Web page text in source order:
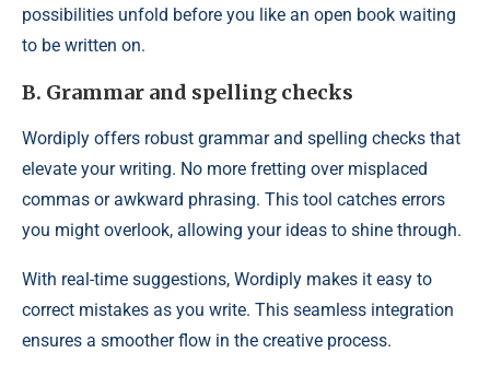
possibilities unfold before you like an open book waiting
to be written on.
B. Grammar and spelling checks
Wordiply offers robust grammar and spelling checks that
elevate your writing. No more fretting over misplaced
commas or awkward phrasing. This tool catches errors
you might overlook, allowing your ideas to shine through.
With real-time suggestions, Wordiply makes it easy to
correct mistakes as you write. This seamless integration
ensures a smoother flow in the creative process.